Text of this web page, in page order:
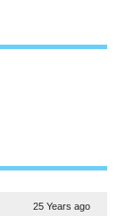
25 Years ago